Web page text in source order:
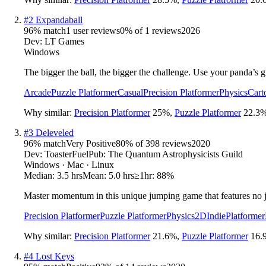
#2 Expandaball
96% match1 user reviews0% of 1 reviews2026
Dev: LT Games
Windows
The bigger the ball, the bigger the challenge. Use your
ArcadePuzzle PlatformerCasualPrecision PlatformerPhysics
Why similar: Precision Platformer 25%, Puzzle Platformer 22.3
#3 Deleveled
96% matchVery Positive80% of398 reviews2020
Dev: ToasterFuelPub: The Quantum Astrophysicists Guild
Windows · Mac · Linux
Median: 3.5 hrsMean: 5.0 hrs≥1hr: 88%
Master momentum in this unique jumping game that features
Precision PlatformerPuzzle PlatformerPhysics2DIndiePlatformer
Why similar: Precision Platformer 21.6%, Puzzle Platformer
#4 Lost Keys